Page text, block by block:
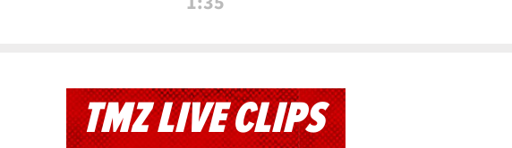
TMZ LIVE CLIPS